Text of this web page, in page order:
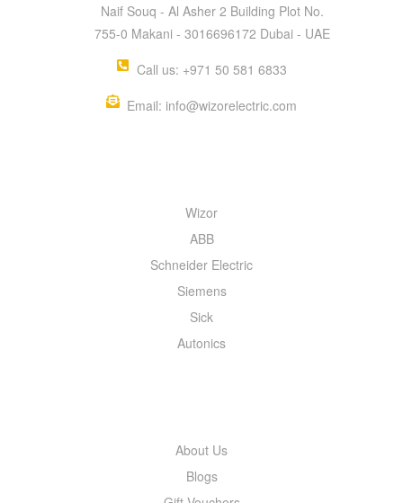
Naif Souq - Al Asher 2 Building Plot No.
755-0 Makani - 3016696172 Dubai - UAE
Call us: +971 50 581 6833
Email: info@wizorelectric.com
Wizor
ABB
Schneider Electric
Siemens
Sick
Autonics
About Us
Blogs